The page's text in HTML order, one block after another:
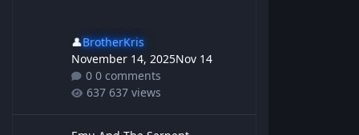
👤BrotherKris
November 14, 2025Nov 14
0 comments
637 views